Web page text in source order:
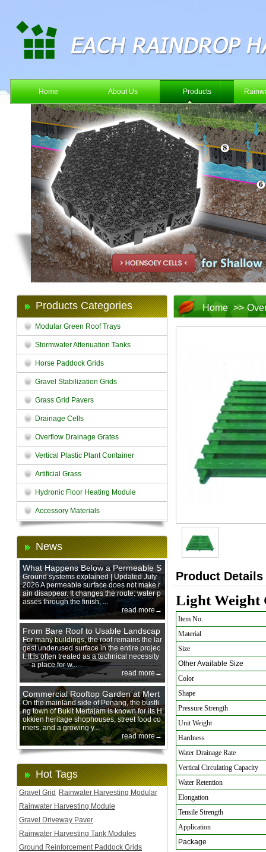
Home About Us Products
Products Categories
Modular Green Roof Trays
Stormwater Attenuation Tanks
Horse Paddock Grids
Gravel Stabilization Grids
Grass Grid Pavers
Drainage Cells
Overflow Drainage Grates
Vertical Plastic Plant Container
Artificial Grass
Hydronic Floor Heating Module
Accessory Materials
News
What Happens Below a Permeable S
urface During Heavy Rain?
Ground systems explained | Updated July
2026 A permeable surface does not make r
ain disappear. It changes the route: water p
asses through the finish, ...
read more→
From Bare Roof to Usable Landscap
e: Designing with 200 mm Green Ro
of Trays
For many buildings, the roof remains the lar
gest underused surface in the entire projec
t. It is often treated as a technical necessity
— a place for w...
read more→
Commercial Rooftop Garden at Mert
ajam Urban Mall, Penang Mainland
On the mainland side of Penang, the bustli
ng town of Bukit Mertajam is known for its H
okkien heritage shophouses, street food co
rners, and a growing y...
read more→
Hot Tags
Gravel Grid
Rainwater Harvesting Modular
Rainwater Harvesting Module
Gravel Driveway Paver
Rainwater Harvesting Tank Modules
Ground Reinforcement Paddock Grids
Home >>
Product Details
Light Weight
Item No.
Material
Size
Other Available Size
Color
Shape
Pressure Strength
Unit Weight
Hardness
Water Drainage Rate
Vertical Circulating Capacity
Water Retention
Elongation
Tensile Strength
Application
Package